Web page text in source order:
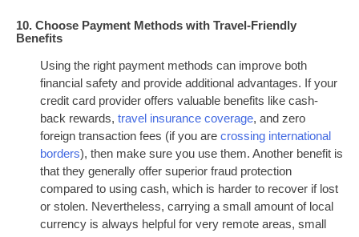
10. Choose Payment Methods with Travel-Friendly
Benefits
Using the right payment methods can improve both
financial safety and provide additional advantages. If your
credit card provider offers valuable benefits like cash-
back rewards, travel insurance coverage, and zero
foreign transaction fees (if you are crossing international
borders), then make sure you use them. Another benefit is
that they generally offer superior fraud protection
compared to using cash, which is harder to recover if lost
or stolen. Nevertheless, carrying a small amount of local
currency is always helpful for very remote areas, small